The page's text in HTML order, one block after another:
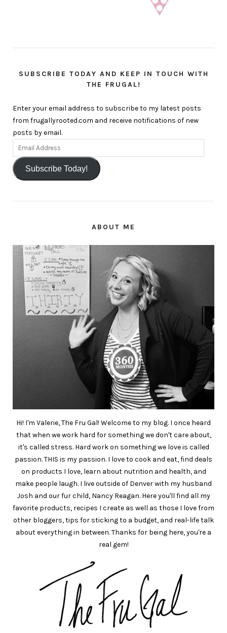
SUBSCRIBE TODAY AND KEEP IN TOUCH WITH
THE FRUGAL!
Enter your email address to subscribe to my latest posts
from frugallyrooted.com and receive notifications of new
posts by email.
Subscribe Today!
ABOUT ME
Hi! I'm Valerie, The Fru Gal! Welcome to my blog. I once heard
that when we work hard for something we don't care about,
it's called stress. Hard work on something we love is called
passion. THIS is my passion. I love to cook and eat, find deals
on products I love, learn about nutrition and health, and
make people laugh. I live outside of Denver with my husband
Josh and our fur child, Nancy Reagan. Here you'll find all my
favorite products, recipes I create as well as those I love from
other bloggers, tips for sticking to a budget, and real-life talk
about everything in between. Thanks for being here, you're a
real gem!